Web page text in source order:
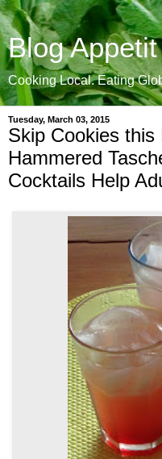
Blog Appetit
Cooking Local. Eating
Tuesday, March 03, 2015
Skip Cookies
Hammered
Cocktails Help